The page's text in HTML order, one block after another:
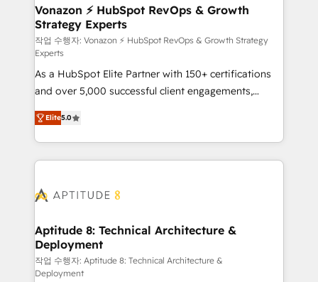
➤ L’intégration de CRM et de méthodologie RevOps
pour aligner les équipes marketing, commerciales et
support client (data migration, synchronisation API,
audit et maintenance) ➤ La création de sites internet
de conversion qui transforment les visiteurs en
opportunités d'affaires ➤ La mise en place de
stratégies d'acquisition marketing (SEO, SEA,
inbound, automatisation marketing, ABM, IA,
emailing) Informations clés : - 10 ans d'expérience -
100+ intégrations CRM HubSpot réussies - 40
cumulées
Vonazon ⚡ HubSpot RevOps & Growth
Strategy Experts
작업 수행자: Vonazon ⚡ HubSpot RevOps & Growth Strategy
Experts
As a HubSpot Elite Partner with 150+ certifications
and over 5,000 successful client engagements,
Vonazon turns marketing complexity into
measurable, scalable growth. From onboarding to
enterprise-grade campaigns, our in-house team
builds scalable strategies that drive long-term
Seamless CRM, CMS, and automation setup •
Custom APIs and third-party integrations 📈 End-to-
End Revenue Acceleration • Lifecycle marketing and
pipeline growth programs • Sales enablement tools
and CRM optimization • Retention strategies with
Elite5.0
Aptitude 8: Technical Architecture &
Deployment
작업 수행자: Aptitude 8: Technical Architecture &
Deployment